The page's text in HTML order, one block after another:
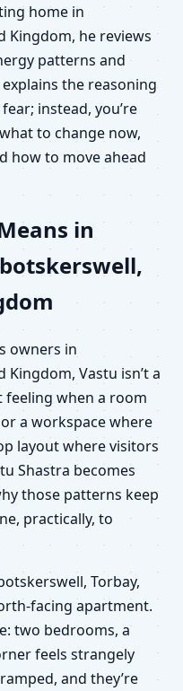
home in
Kingdom, he reviews
patterns and
the reasoning
instead, you’re
to change now,
how to move ahead
in
owners in
Vastu isn’t a
feeling when a room
a workspace where
layout where visitors
Shastra becomes
those patterns keep
practically, to
Torbay,
facing apartment.
two bedrooms, a
feels strangely
and they’re